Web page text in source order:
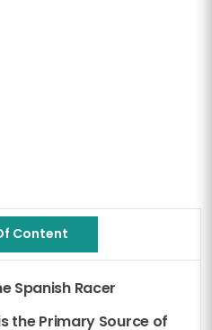
Content
Spanish Racer
the Primary Source of